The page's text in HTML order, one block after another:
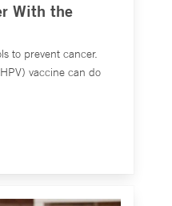
With the
to prevent cancer.
vaccine can do